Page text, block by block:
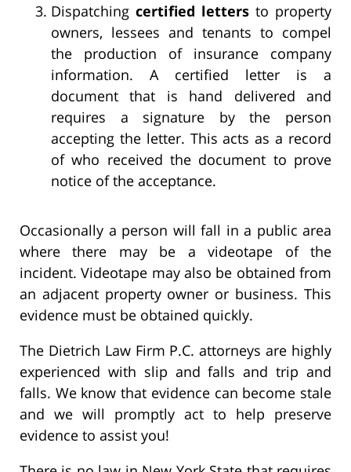
Dispatching certified letters to property
owners, lessees and tenants to compel
the production of insurance company
information. A certified letter is a
document that is hand delivered and
requires a signature by the person
accepting the letter. This acts as a record
of who received the document to prove
notice of the acceptance.
Occasionally a person will fall in a public area
where there may be a videotape of the
incident. Videotape may also be obtained from
an adjacent property owner or business. This
evidence must be obtained quickly.
The Dietrich Law Firm P.C. attorneys are highly
experienced with slip and falls and trip and
falls. We know that evidence can become stale
and we will promptly act to help preserve
evidence to assist you!